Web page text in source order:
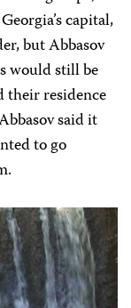
capital,
but Abbasov
would still be
their residence
said it
to go